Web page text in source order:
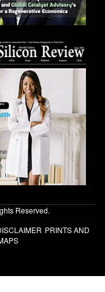
Reserved.
PRINTS AND